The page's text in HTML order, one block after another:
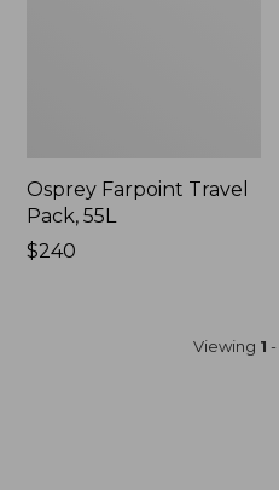
Osprey Farpoint Travel
Pack, 55L
Price:
$240
Viewing 1 -